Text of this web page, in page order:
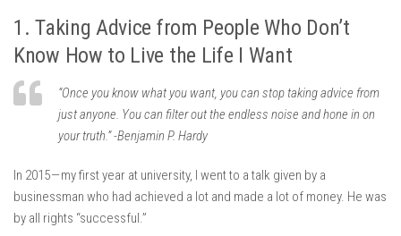
1. Taking Advice from People Who Don’t
Know How to Live the Life I Want
“Once you know what you want, you can stop taking advice from
just anyone. You can filter out the endless noise and hone in on
your truth.” -Benjamin P. Hardy
In 2015 — my first year at university, I went to a talk given by a
businessman who had achieved a lot and made a lot of money. He was
by all rights “successful.”